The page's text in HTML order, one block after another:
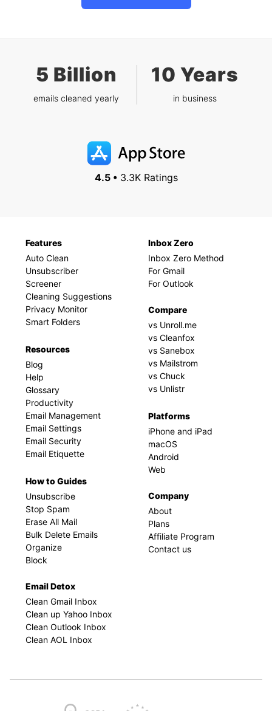
5 Billion
emails cleaned yearly
10 Years
in business
4.5 •3.3K Ratings
Features
Auto Clean
Unsubscriber
Screener
Cleaning Suggestions
Privacy Monitor
Smart Folders
Resources
Blog
Help
Glossary
Productivity
Email Management
Email Settings
Email Security
Email Etiquette
How to Guides
Unsubscribe
Stop Spam
Erase All Mail
Bulk Delete Emails
Organize
Block
Email Detox
Clean Gmail Inbox
Clean up Yahoo Inbox
Clean Outlook Inbox
Clean AOL Inbox
Inbox Zero
Inbox Zero Method
For Gmail
For Outlook
Compare
vs Unroll.me
vs Cleanfox
vs Sanebox
vs Mailstrom
vs Chuck
vs Unlistr
Platforms
iPhone and iPad
macOS
Android
Web
Company
About
Plans
Affiliate Program
Contact us